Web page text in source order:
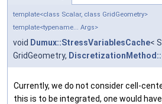
template<class Scalar, class GridGeometry>
template<typename... Args>
void Dumux::StressVariablesCache<
GridGeometry,
Currently, we do not consider cell-
this is to be integrated, one would